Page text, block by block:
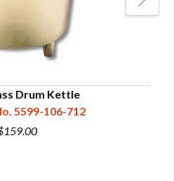
Drum Kettle
5599-106-712